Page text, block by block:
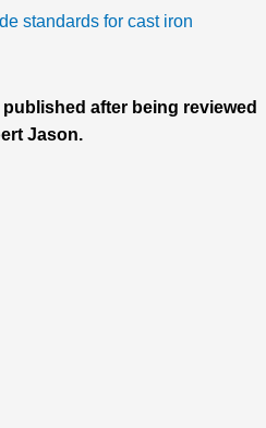
standards for cast iron
after being reviewed
Jason.